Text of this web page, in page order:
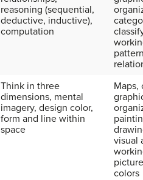
reasoning (sequential,
deductive, inductive),
computation
Think in three
dimensions, mental
imagery, design color,
form and line within
space
Maps,
visual
colors